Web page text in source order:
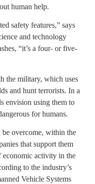
human help.
safety features,” says
and technology
“it’s a four- or five-
the military, which uses
and hunt terrorists. In a
envision using them to
for humans.
be overcome, within the
that support them
activity in the
to the industry’s
Vehicle Systems